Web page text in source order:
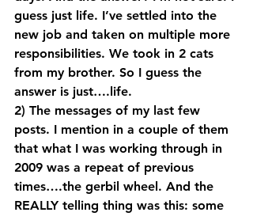
guess just life. I’ve settled into the
new job and taken on multiple more
responsibilities. We took in 2 cats
from my brother. So I guess the
answer is just….life.
2) The messages of my last few
posts. I mention in a couple of them
that what I was working through in
2009 was a repeat of previous
times….the gerbil wheel. And the
REALLY telling thing was this: some